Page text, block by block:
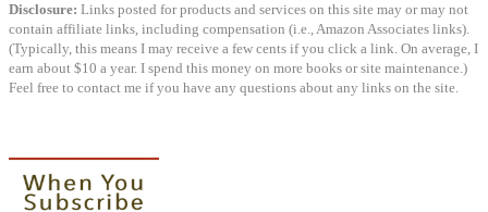
Disclosure: Links posted for products and services on this site may or may not
contain affiliate links, including compensation (i.e., Amazon Associates links).
(Typically, this means I may receive a few cents if you click a link. On average, I
earn about $10 a year. I spend this money on more books or site maintenance.)
Feel free to contact me if you have any questions about any links on the site.